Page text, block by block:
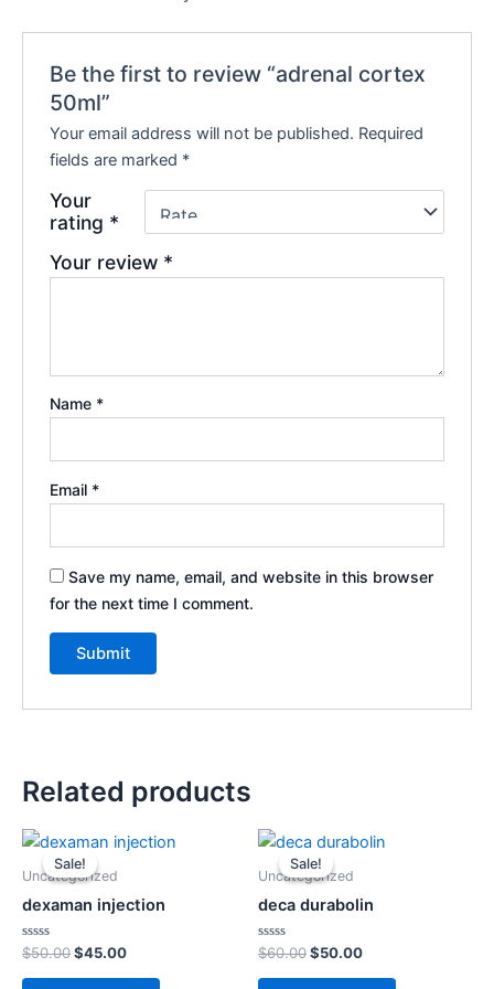
Be the first to review “adrenal cortex
50ml”
Your email address will not be published. Required
fields are marked *
Your
rating *
Your review *
Name *
Email *
Save my name, email, and website in this browser
for the next time I comment.
Related products
Sale!
Sale!
Uncategorized
dexaman injection
Rated
0
out
$50.00
Original
price
was:
$45.00
Current
price
Sale!
Sale!
Uncategorized
deca durabolin
Rated
0
out
$60.00
Original
price
was:
$50.00
Current
price